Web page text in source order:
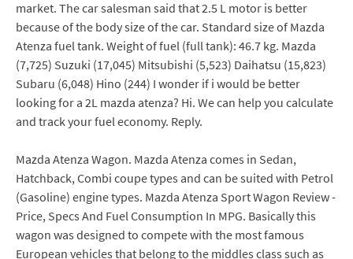
market. The car salesman said that 2.5 L motor is better
because of the body size of the car. Standard size of Mazda
Atenza fuel tank. Weight of fuel (full tank): 46.7 kg. Mazda
(7,725) Suzuki (17,045) Mitsubishi (5,523) Daihatsu (15,823)
Subaru (6,048) Hino (244) I wonder if i would be better
looking for a 2L mazda atenza? Hi. We can help you calculate
and track your fuel economy. Reply.
Mazda Atenza Wagon. Mazda Atenza comes in Sedan,
Hatchback, Combi coupe types and can be suited with Petrol
(Gasoline) engine types. Mazda Atenza Sport Wagon Review -
Price, Specs And Fuel Consumption In MPG. Basically this
wagon was designed to compete with the most famous
European vehicles that belong to the middles class such as